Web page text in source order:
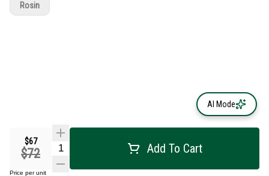
$67
$72 Add To Cart
Price per unit
Rosin
AI Mode